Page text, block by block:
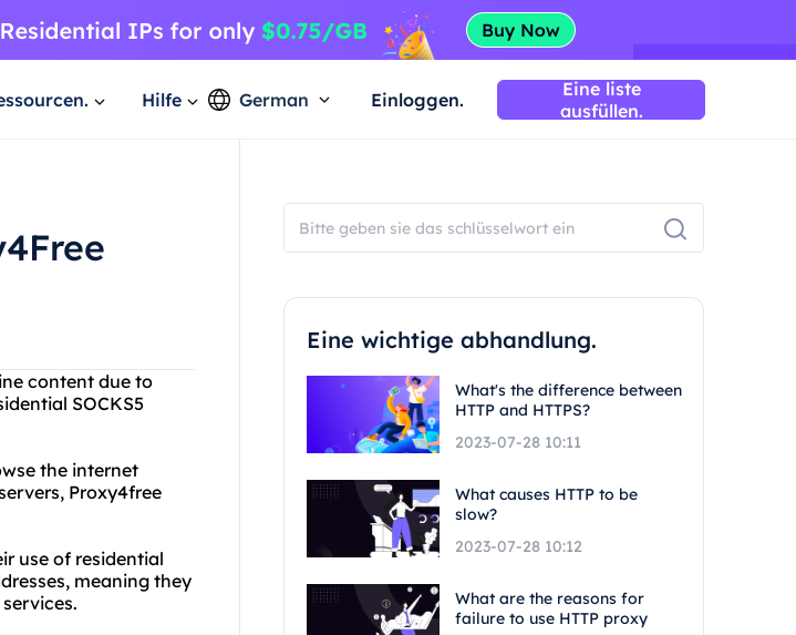
Hilfe German Einloggen.
Eine liste
ausfüllen.
content due to
SOCKS5
the internet
Proxy4free
use of residential
meaning they
Eine wichtige abhandlung.
What's the difference between
HTTP and HTTPS?
2023-07-28 10:11
What causes HTTP to be
slow?
2023-07-28 10:12
What are the reasons for
failure to use HTTP proxy